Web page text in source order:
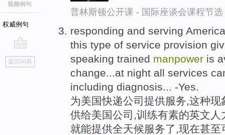
视频例句
权威例句
go
top
返回词典
普林斯顿公开课 - 国际座谈会课程节选
responding and serving
this type of service provision
speaking trained manpower is
change...at night all services
including diagnosis... -Yes.
为美国快递公司提供服务,这种
供给美国公司,训练有素的英文
就能提供全天候服务了,现在甚